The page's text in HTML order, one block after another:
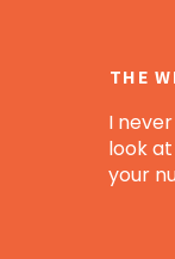
THE
I
look
your